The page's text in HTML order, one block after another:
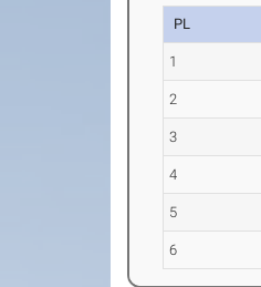
PL
1
2
3
4
5
6